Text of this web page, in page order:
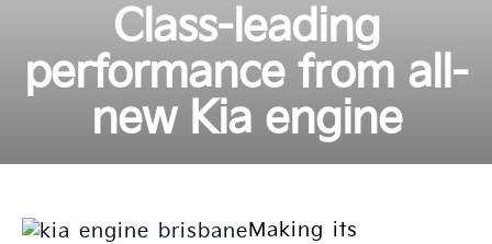
Class-leading
performance from all-
new Kia engine
Making its